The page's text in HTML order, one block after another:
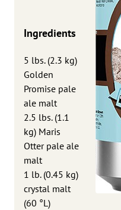
Ingredients
5 lbs. (2.3 kg)
Golden
Promise pale
ale malt
2.5 lbs. (1.1
kg) Maris
Otter pale ale
malt
1 lb. (0.45 kg)
crystal malt
(60 °L)